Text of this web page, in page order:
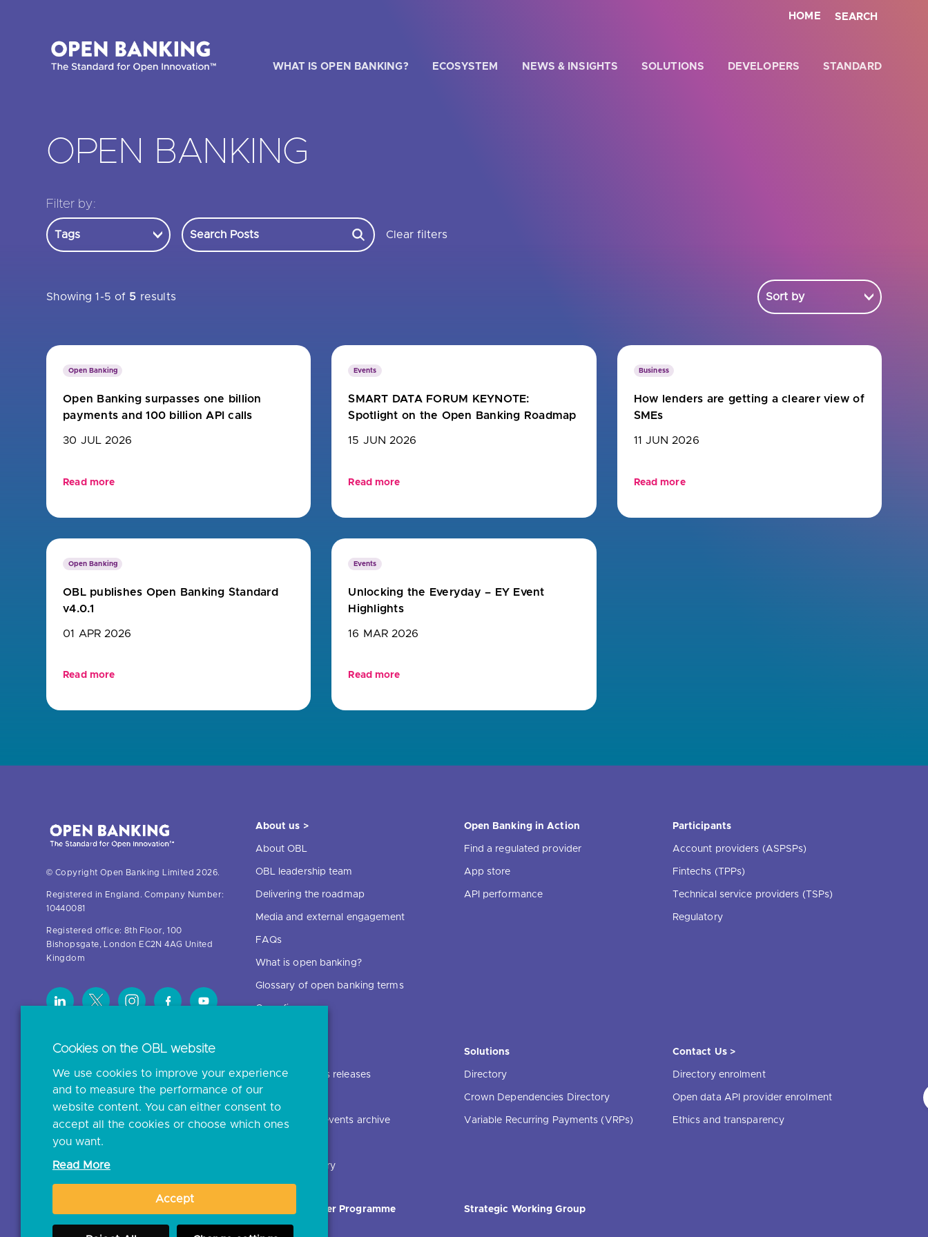
HOME SEARCH
WHAT IS OPEN BANKING? ECOSYSTEM NEWS & INSIGHTS SOLUTIONS DEVELOPERS STANDARD
HOW CAN WE HELP?
Are you looking for
OPEN BANKING
Filter by:
Clear filters
Showing 1-5 of 5 results
Open Banking
Open Banking surpasses one billion
payments and 100 billion API calls
30 JUL 2026
Read more
Events
SMART DATA FORUM KEYNOTE:
Spotlight on the Open Banking Roadmap
15 JUN 2026
Read more
Business
How lenders are getting a clearer view of
SMEs
11 JUN 2026
Read more
Open Banking
OBL publishes Open Banking Standard
v4.0.1
01 APR 2026
Read more
Events
Unlocking the Everyday – EY Event
Highlights
16 MAR 2026
Read more
© Copyright Open Banking Limited 2026.
Registered in England. Company Number:
10440081
Registered office: 8th Floor, 100
Bishopsgate, London EC2N 4AG United
Kingdom
About us >
About OBL
OBL leadership team
Delivering the roadmap
Media and external engagement
FAQs
What is open banking?
Glossary of open banking terms
Open finance
Open Banking in Action
Find a regulated provider
App store
API performance
Participants
Account providers (ASPSPs)
Fintechs (TPPs)
Technical service providers (TSPs)
Regulatory
News and press releases
Open banking events archive
Document library
Solutions
Directory
Crown Dependencies Directory
Variable Recurring Payments (VRPs)
Contact Us >
Directory enrolment
Open data API provider enrolment
Ethics and transparency
JROC Non-Order Programme Strategic Working Group
Cookies on the OBL website
We use cookies to improve your experience
and to measure the performance of our
website content. You can either consent to
accept all the cookies or choose which ones
you want.
Read More
Accept